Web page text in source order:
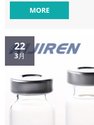
to be filled with the
cap with pre-cut septa. GVS™ SEPARA™ 32 mm Syringeless Filter Vial –
MORE
22
3月